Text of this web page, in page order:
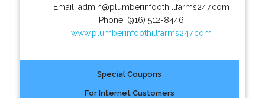
Email: admin@plumberinfoothillfarms247.com
Phone: (916) 512-8446
www.plumberinfoothillfarms247.com
Special Coupons
For Internet Customers